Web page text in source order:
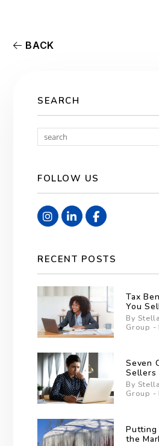
BACK
SEARCH
FOLLOW US
Instagram
Linked In
Facebook
RECENT POSTS
Tax
You
By
Group -
Seven
Sellers
By
Group -
Putting
the